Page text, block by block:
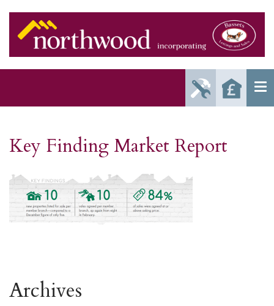
Report
Maintenance
a
Key Finding Market Report
Archives